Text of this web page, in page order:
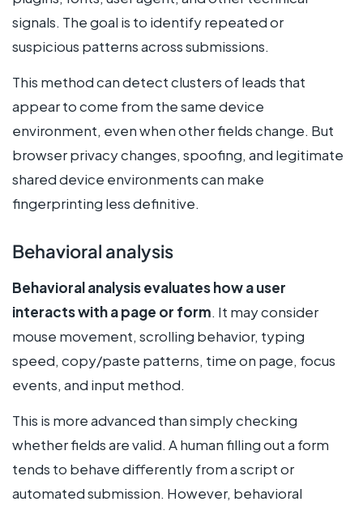
signals. The goal is to identify repeated or
suspicious patterns across submissions.
This method can detect clusters of leads that
appear to come from the same device
environment, even when other fields change. But
browser privacy changes, spoofing, and legitimate
shared device environments can make
fingerprinting less definitive.
Behavioral analysis
Behavioral analysis evaluates how a user
interacts with a page or form. It may consider
mouse movement, scrolling behavior, typing
speed, copy/paste patterns, time on page, focus
events, and input method.
This is more advanced than simply checking
whether fields are valid. A human filling out a form
tends to behave differently from a script or
automated submission. However, behavioral